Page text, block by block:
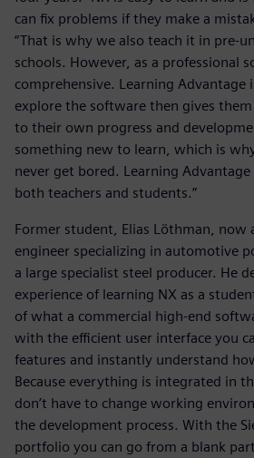
can fix problems if they make a
“That is why we also teach it in pre-
schools. However, as a professional
comprehensive. Learning Advantage
explore the software then gives
to their own progress and
something new to learn, which is
never get bored. Learning
both teachers and students.”
Former student, Elias Löthman, now
engineer specializing in automotive
a large specialist steel producer. He
experience of learning NX as a
of what a commercial high-end
with the efficient user interface you
features and instantly understand
Because everything is integrated in
don’t have to change working
the development process. With the
portfolio you can go from a blank